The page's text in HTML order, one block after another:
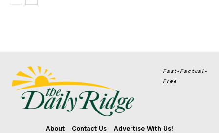
Fast-Factual-
Free
About Contact Us Advertise With Us!